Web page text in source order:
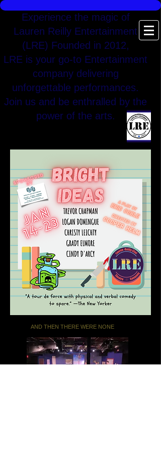
Experience the magic of
Lauren Reilly Entertainment
(LRE) Founded in 2012,
LRE is your go-to Entertainment
company delivering
unforgettable performances.
Join us and be enthralled by the
power of the arts.
AND THEN THERE WERE NONE